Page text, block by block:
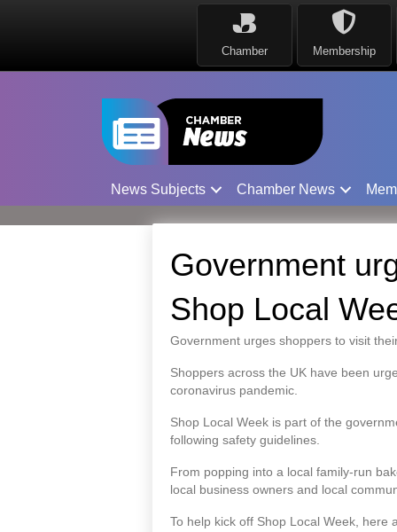
Chamber Membership
News Subjects Chamber News
Government
Shop Local
Government urges shoppers to visit
Shoppers across the UK have been
coronavirus pandemic.
Shop Local Week is part of the
following safety guidelines.
From popping into a local family-run
local business owners and local
To help kick off Shop Local Week, here